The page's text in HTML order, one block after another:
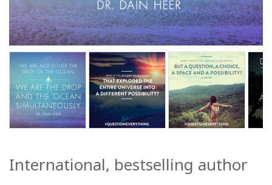
International, bestselling author